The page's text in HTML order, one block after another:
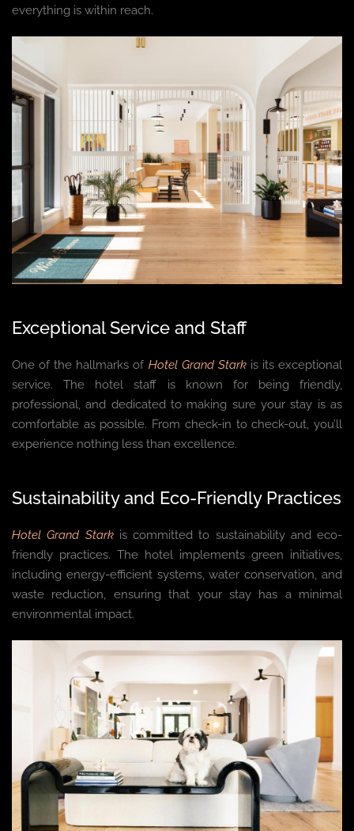
everything is within reach.
Exceptional Service and Staff
One of the hallmarks of Hotel Grand Starkis its exceptional
service. The hotel staff is known for being friendly,
professional, and dedicated to making sure your stay is as
comfortable as possible. From check-in to check-out, you’ll
experience nothing less than excellence.
Sustainability and Eco-Friendly Practices
Hotel Grand Starkis committed to sustainability and eco-
friendly practices. The hotel implements green initiatives,
including energy-efficient systems, water conservation, and
waste reduction, ensuring that your stay has a minimal
environmental impact.